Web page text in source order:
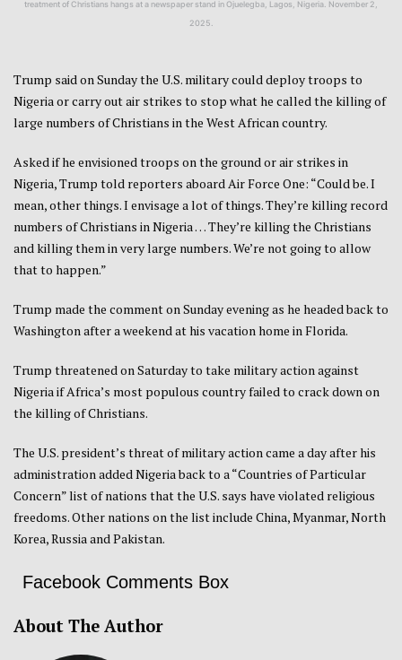
treatment of Christians hangs at a newspaper stand in Ojuelegba, Lagos, Nigeria. November 2,
2025.
Trump said on Sunday the U.S. military could deploy troops to
Nigeria or carry out air strikes to stop what he called the killing of
large numbers of Christians in the West African country.
Asked if he envisioned troops on the ground or air strikes in
Nigeria, Trump told reporters aboard Air Force One: “Could be. I
mean, other things. I envisage a lot of things. They’re killing record
numbers of Christians in Nigeria … They’re killing the Christians
and killing them in very large numbers. We’re not going to allow
that to happen.”
Trump made the comment on Sunday evening as he headed back to
Washington after a weekend at his vacation home in Florida.
Trump threatened on Saturday to take military action against
Nigeria if Africa’s most populous country failed to crack down on
the killing of Christians.
The U.S. president’s threat of military action came a day after his
administration added Nigeria back to a “Countries of Particular
Concern” list of nations that the U.S. says have violated religious
freedoms. Other nations on the list include China, Myanmar, North
Korea, Russia and Pakistan.
Facebook Comments Box
About The Author